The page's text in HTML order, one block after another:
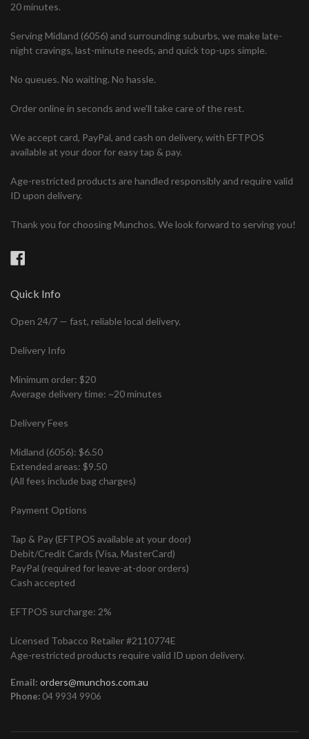
20 minutes.
Serving Midland (6056) and surrounding suburbs, we make late-
night cravings, last-minute needs, and quick top-ups simple.
No queues. No waiting. No hassle.
Order online in seconds and we’ll take care of the rest.
We accept card, PayPal, and cash on delivery, with EFTPOS
available at your door for easy tap & pay.
Age-restricted products are handled responsibly and require valid
ID upon delivery.
Thank you for choosing Munchos. We look forward to serving you!
Quick Info
Open 24/7 — fast, reliable local delivery.
Delivery Info
Minimum order: $20
Average delivery time: ~20 minutes
Delivery Fees
Midland (6056): $6.50
Extended areas: $9.50
(All fees include bag charges)
Payment Options
Tap & Pay (EFTPOS available at your door)
Debit/Credit Cards (Visa, MasterCard)
PayPal (required for leave-at-door orders)
Cash accepted
EFTPOS surcharge: 2%
Licensed Tobacco Retailer #2110774E
Age-restricted products require valid ID upon delivery.
Email: orders@munchos.com.au
Phone: 04 9934 9906